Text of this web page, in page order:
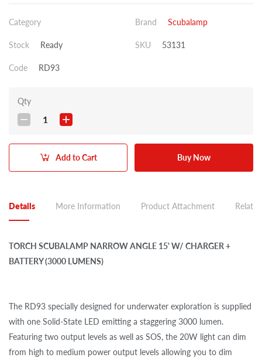
Category Brand Scubalamp
Stock Ready SKU 53131
Code RD93
Qty
1
Add to Cart Buy Now
Details More Information Product Attachment
TORCH SCUBALAMP NARROW ANGLE 15' W/ CHARGER +
BATTERY (3000 LUMENS)
The RD93 specially designed for underwater exploration is supplied
with one Solid-State LED emitting a staggering 3000 lumen.
Featuring two output levels as well as SOS, the 20W light can dim
from high to medium power output levels allowing you to dim